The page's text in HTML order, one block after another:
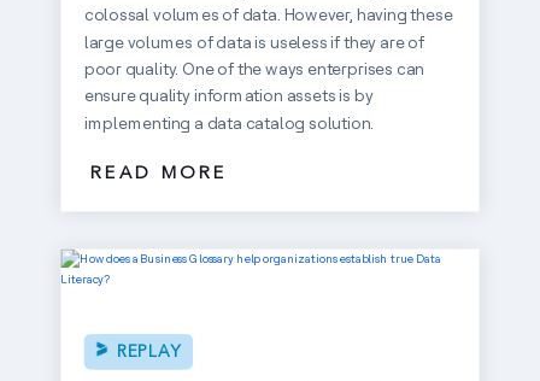
colossal volumes of data. However, having these
large volumes of data is useless if they are of
poor quality. One of the ways enterprises can
ensure quality information assets is by
implementing a data catalog solution.
READ MORE
REPLAY